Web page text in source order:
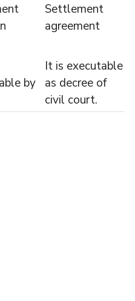
Settlement
agreement
by
It is executable
as decree of
civil court.